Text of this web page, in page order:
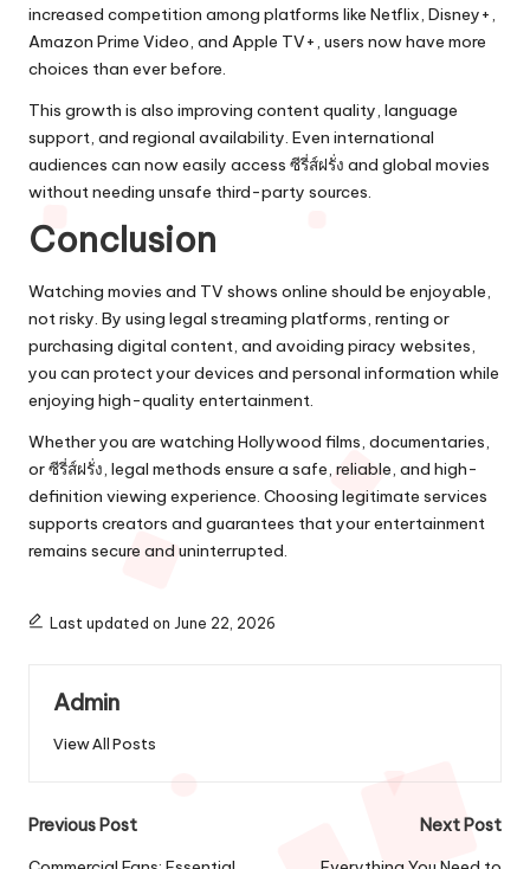
increased competition among platforms like Netflix, Disney+,
Amazon Prime Video, and Apple TV+, users now have more
choices than ever before.
This growth is also improving content quality, language
support, and regional availability. Even international
audiences can now easily access ซีรี่ส์ฝรั่ง and global movies
without needing unsafe third-party sources.
Conclusion
Watching movies and TV shows online should be enjoyable,
not risky. By using legal streaming platforms, renting or
purchasing digital content, and avoiding piracy websites,
you can protect your devices and personal information while
enjoying high-quality entertainment.
Whether you are watching Hollywood films, documentaries,
or ซีรี่ส์ฝรั่ง, legal methods ensure a safe, reliable, and high-
definition viewing experience. Choosing legitimate services
supports creators and guarantees that your entertainment
remains secure and uninterrupted.
Last updated on June 22, 2026
Admin
View All Posts
Post
Previous Post
Next Post